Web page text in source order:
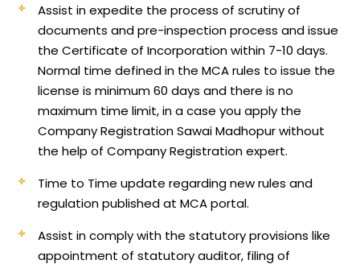
Assist in expedite the process of scrutiny of
documents and pre-inspection process and issue
the Certificate of Incorporation within 7-10 days.
Normal time defined in the MCA rules to issue the
license is minimum 60 days and there is no
maximum time limit, in a case you apply the
Company Registration Sawai Madhopur without
the help of Company Registration expert.
Time to Time update regarding new rules and
regulation published at MCA portal.
Assist in comply with the statutory provisions like
appointment of statutory auditor, filing of